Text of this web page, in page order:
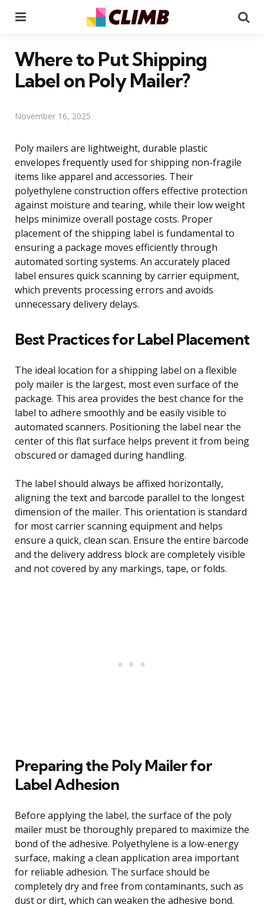
Where to Put Shipping
Label on Poly Mailer?
November 16, 2025
Poly mailers are lightweight, durable plastic
envelopes frequently used for shipping non-fragile
items like apparel and accessories. Their
polyethylene construction offers effective protection
against moisture and tearing, while their low weight
helps minimize overall postage costs. Proper
placement of the shipping label is fundamental to
ensuring a package moves efficiently through
automated sorting systems. An accurately placed
label ensures quick scanning by carrier equipment,
which prevents processing errors and avoids
unnecessary delivery delays.
Best Practices for Label Placement
The ideal location for a shipping label on a flexible
poly mailer is the largest, most even surface of the
package. This area provides the best chance for the
label to adhere smoothly and be easily visible to
automated scanners. Positioning the label near the
center of this flat surface helps prevent it from being
obscured or damaged during handling.
The label should always be affixed horizontally,
aligning the text and barcode parallel to the longest
dimension of the mailer. This orientation is standard
for most carrier scanning equipment and helps
ensure a quick, clean scan. Ensure the entire barcode
and the delivery address block are completely visible
and not covered by any markings, tape, or folds.
Preparing the Poly Mailer for
Label Adhesion
Before applying the label, the surface of the poly
mailer must be thoroughly prepared to maximize the
bond of the adhesive. Polyethylene is a low-energy
surface, making a clean application area important
for reliable adhesion. The surface should be
completely dry and free from contaminants, such as
dust or dirt, which can weaken the adhesive bond.